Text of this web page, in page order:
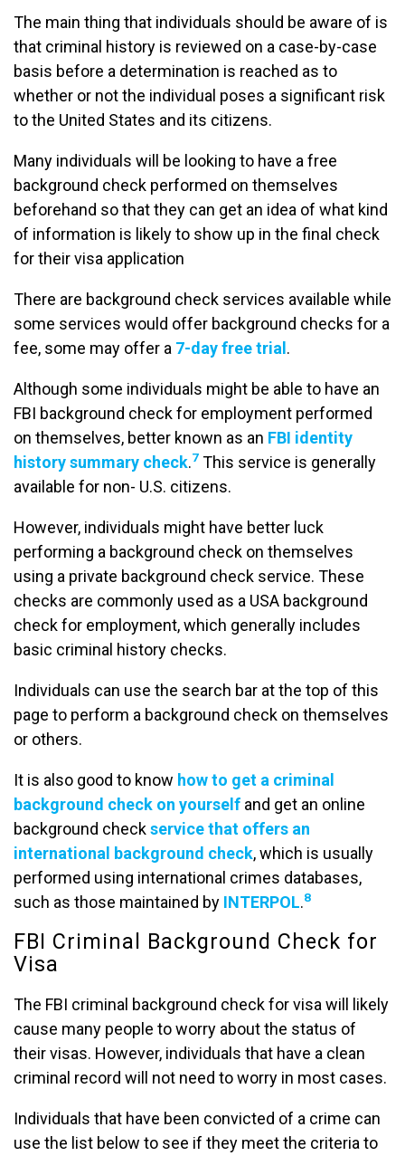
The main thing that individuals should be aware of is
that criminal history is reviewed on a case-by-case
basis before a determination is reached as to
whether or not the individual poses a significant risk
to the United States and its citizens.
Many individuals will be looking to have a free
background check performed on themselves
beforehand so that they can get an idea of what kind
of information is likely to show up in the final check
for their visa application
There are background check services available while
some services would offer background checks for a
fee, some may offer a 7-day free trial.
Although some individuals might be able to have an
FBI background check for employment performed
on themselves, better known as an FBI identity
history summary check.7 This service is generally
available for non- U.S. citizens.
However, individuals might have better luck
performing a background check on themselves
using a private background check service. These
checks are commonly used as a USA background
check for employment, which generally includes
basic criminal history checks.
Individuals can use the search bar at the top of this
page to perform a background check on themselves
or others.
It is also good to know how to get a criminal
background check on yourself and get an online
background checkservice that offers an
international background check, which is usually
performed using international crimes databases,
such as those maintained by INTERPOL.8
FBI Criminal Background Check for
Visa
The FBI criminal background check for visa will likely
cause many people to worry about the status of
their visas. However, individuals that have a clean
criminal record will not need to worry in most cases.
Individuals that have been convicted of a crime can
use the list below to see if they meet the criteria to